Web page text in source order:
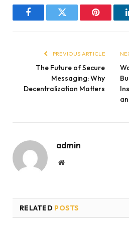
FacebookTwitter Pinterest
PREVIOUS ARTICLE
The Future of Secure
Messaging: Why
Decentralization Matters
admin
Website
RELATED POSTS